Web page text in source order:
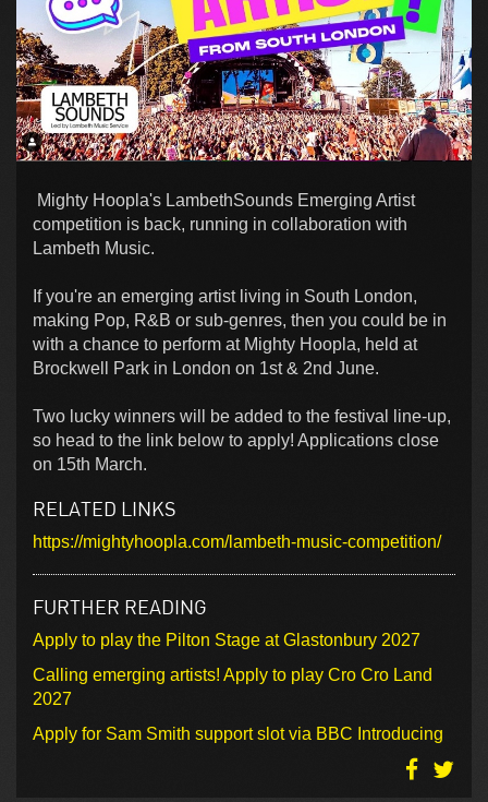
Mighty Hoopla's LambethSounds Emerging Artist
competition is back, running in collaboration with
Lambeth Music.
If you're an emerging artist living in South London,
making Pop, R&B or sub-genres, then you could be in
with a chance to perform at Mighty Hoopla, held at
Brockwell Park in London on 1st & 2nd June.
Two lucky winners will be added to the festival line-up,
so head to the link below to apply! Applications close
on 15th March.
RELATED LINKS
https://mightyhoopla.com/lambeth-music-competition/
FURTHER READING
Apply to play the Pilton Stage at Glastonbury 2027
Calling emerging artists! Apply to play Cro Cro Land
2027
Apply for Sam Smith support slot via BBC Introducing